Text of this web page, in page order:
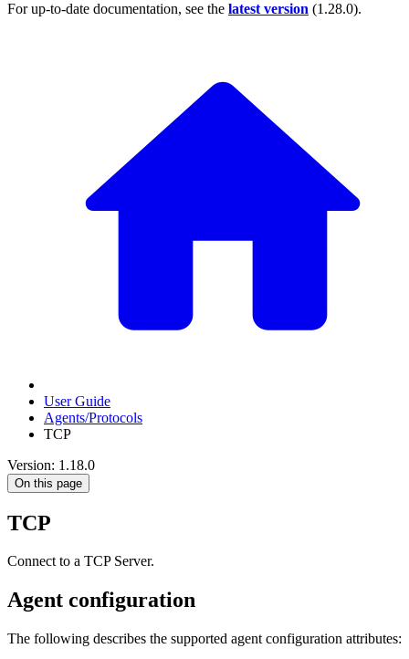
For up-to-date documentation, see the latest version (1.28.0).
User Guide
Agents/Protocols
TCP
Version: 1.18.0
On this page
TCP
Connect to a TCP Server.
Agent configuration
The following describes the supported agent configuration attributes: